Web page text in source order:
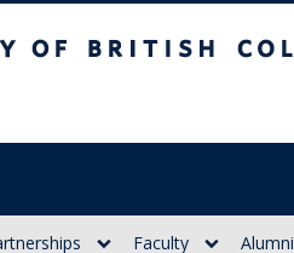
Faculty Alumni